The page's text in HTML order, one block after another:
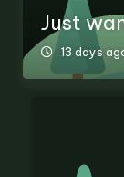
Just
13 days